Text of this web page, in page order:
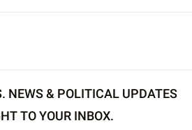
NEWS & POLITICAL UPDATES
TO YOUR INBOX.